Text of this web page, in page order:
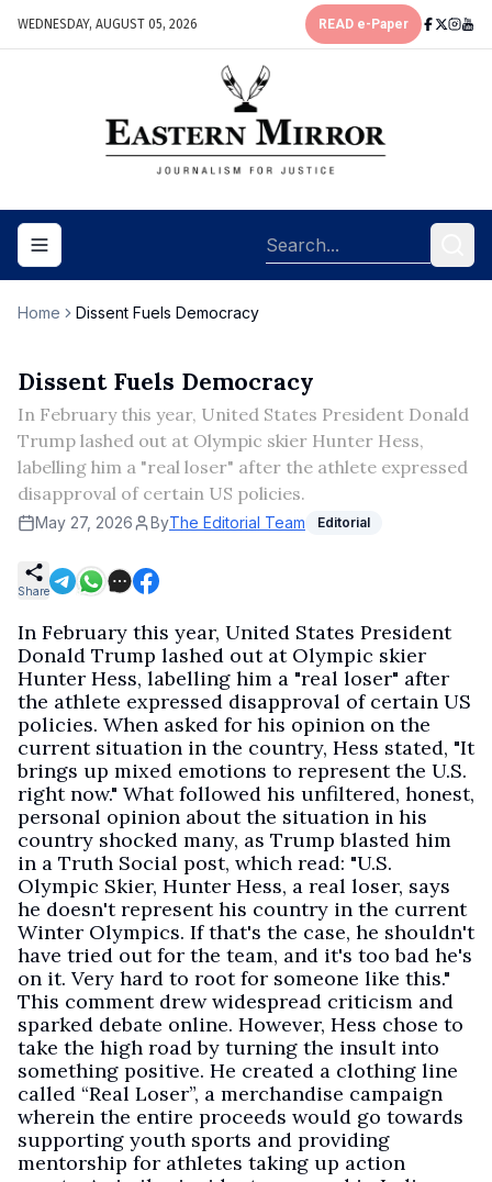
WEDNESDAY, AUGUST 05, 2026 READ e-Paper
Toggle navigation menu
Home Dissent Fuels Democracy
Dissent Fuels Democracy
In February this year, United States President Donald
Trump lashed out at Olympic skier Hunter Hess,
labelling him a "real loser" after the athlete expressed
disapproval of certain US policies.
May 27, 2026 ByThe Editorial Team Editorial
Share
In February this year, United States President
Donald Trump lashed out at Olympic skier
Hunter Hess, labelling him a "real loser" after
the athlete expressed disapproval of certain US
policies. When asked for his opinion on the
current situation in the country, Hess stated, "It
brings up mixed emotions to represent the U.S.
right now." What followed his unfiltered, honest,
personal opinion about the situation in his
country shocked many, as Trump blasted him
in a Truth Social post, which read: "U.S.
Olympic Skier, Hunter Hess, a real loser, says
he doesn't represent his country in the current
Winter Olympics. If that's the case, he shouldn't
have tried out for the team, and it's too bad he's
on it. Very hard to root for someone like this."
This comment drew widespread criticism and
sparked debate online. However, Hess chose to
take the high road by turning the insult into
something positive. He created a clothing line
called “Real Loser”, a merchandise campaign
wherein the entire proceeds would go towards
supporting youth sports and providing
mentorship for athletes taking up action